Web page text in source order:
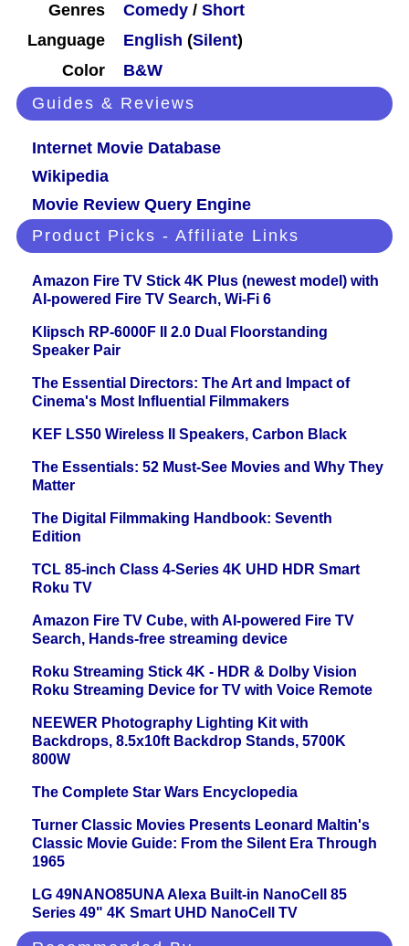
Genres
Comedy / Short
Language
English (Silent)
Color
B&W
Guides & Reviews
Internet Movie Database
Wikipedia
Movie Review Query Engine
Product Picks - Affiliate Links
Amazon Fire TV Stick 4K Plus (newest model) with
AI-powered Fire TV Search, Wi-Fi 6
Klipsch RP-6000F II 2.0 Dual Floorstanding
Speaker Pair
The Essential Directors: The Art and Impact of
Cinema's Most Influential Filmmakers
KEF LS50 Wireless II Speakers, Carbon Black
The Essentials: 52 Must-See Movies and Why They
Matter
The Digital Filmmaking Handbook: Seventh
Edition
TCL 85-inch Class 4-Series 4K UHD HDR Smart
Roku TV
Amazon Fire TV Cube, with AI-powered Fire TV
Search, Hands-free streaming device
Roku Streaming Stick 4K - HDR & Dolby Vision
Roku Streaming Device for TV with Voice Remote
NEEWER Photography Lighting Kit with
Backdrops, 8.5x10ft Backdrop Stands, 5700K
800W
The Complete Star Wars Encyclopedia
Turner Classic Movies Presents Leonard Maltin's
Classic Movie Guide: From the Silent Era Through
1965
LG 49NANO85UNA Alexa Built-in NanoCell 85
Series 49" 4K Smart UHD NanoCell TV